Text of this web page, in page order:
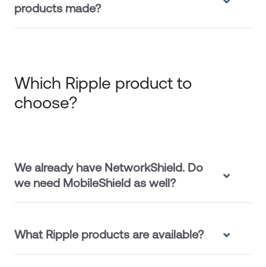
products made?
Which Ripple product to
choose?
We already have NetworkShield. Do
we need MobileShield as well?
What Ripple products are available?